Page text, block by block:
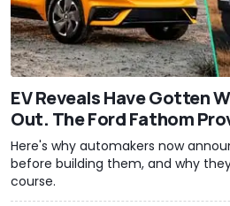
EV Reveals Have Gotten
Out. The Ford Fathom
Here's why automakers now
before building them, and why
course.